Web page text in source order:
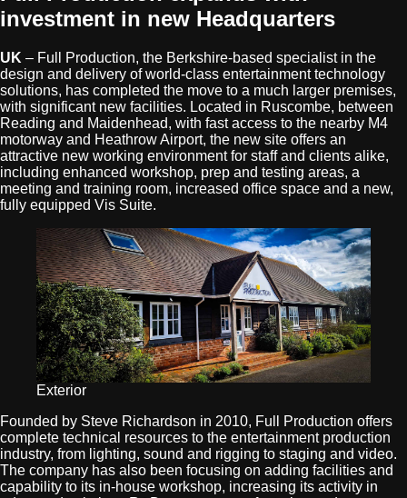
investment in new Headquarters
UK – Full Production, the Berkshire-based specialist in the
design and delivery of world-class entertainment technology
solutions, has completed the move to a much larger premises,
with significant new facilities. Located in Ruscombe, between
Reading and Maidenhead, with fast access to the nearby M4
motorway and Heathrow Airport, the new site offers an
attractive new working environment for staff and clients alike,
including enhanced workshop, prep and testing areas, a
meeting and training room, increased office space and a new,
fully equipped Vis Suite.
Exterior
Founded by Steve Richardson in 2010, Full Production offers
complete technical resources to the entertainment production
industry, from lighting, sound and rigging to staging and video.
The company has also been focusing on adding facilities and
capability to its in-house workshop, increasing its activity in